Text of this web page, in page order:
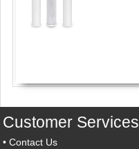
Customer Services
•Contact Us